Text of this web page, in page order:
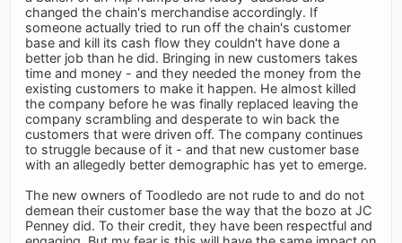
changed the chain's merchandise accordingly. If
someone actually tried to run off the chain's customer
base and kill its cash flow they couldn't have done a
better job than he did. Bringing in new customers takes
time and money - and they needed the money from the
existing customers to make it happen. He almost killed
the company before he was finally replaced leaving the
company scrambling and desperate to win back the
customers that were driven off. The company continues
to struggle because of it - and that new customer base
with an allegedly better demographic has yet to emerge.
The new owners of Toodledo are not rude to and do not
demean their customer base the way that the bozo at JC
Penney did. To their credit, they have been respectful and